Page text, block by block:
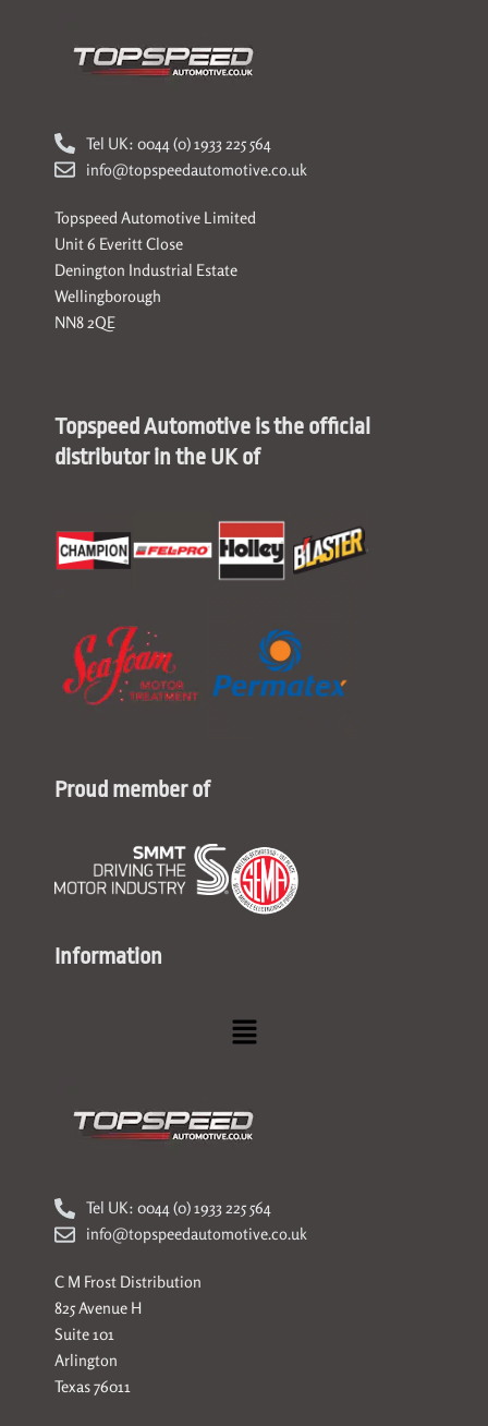
Tel UK: 0044 (0) 1933 225 564
info@topspeedautomotive.co.uk
Topspeed Automotive Limited
Unit 6 Everitt Close
Denington Industrial Estate
Wellingborough
NN8 2QE
Topspeed Automotive is the official
distributor in the UK of
Proud member of
Information
Menu
Tel UK: 0044 (0) 1933 225 564
info@topspeedautomotive.co.uk
C M Frost Distribution
825 Avenue H
Suite 101
Arlington
Texas 76011